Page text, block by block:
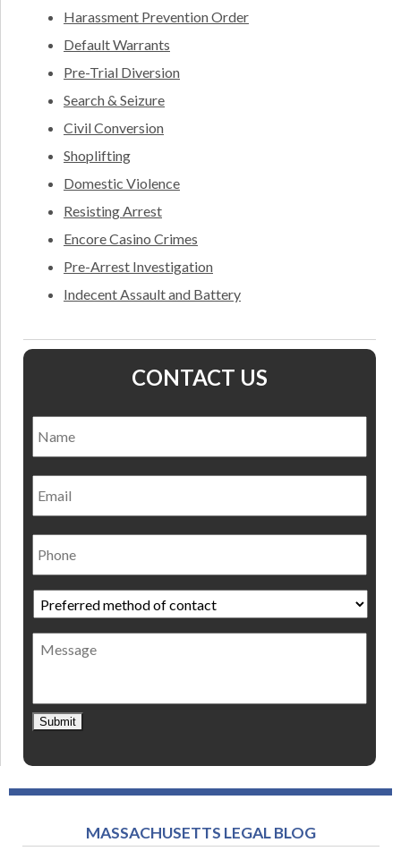
Harassment Prevention Order
Default Warrants
Pre-Trial Diversion
Search & Seizure
Civil Conversion
Shoplifting
Domestic Violence
Resisting Arrest
Encore Casino Crimes
Pre-Arrest Investigation
Indecent Assault and Battery
CONTACT US
Email
Phone
Preferred
method
of
contact *
Message
Submit
MASSACHUSETTS LEGAL BLOG